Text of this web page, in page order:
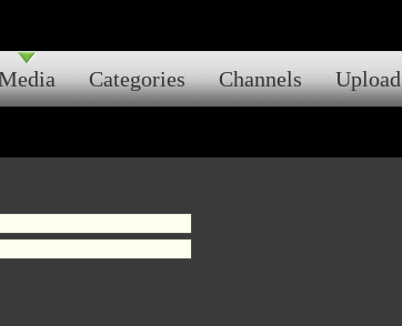
Categories Channels Upload